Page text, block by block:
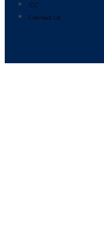
ICC
Contact Us